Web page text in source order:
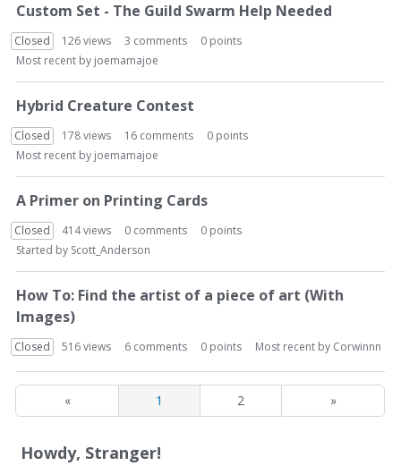
Custom Set - The Guild Swarm Help Needed
Closed 126views 3 comments 0 points
Most recent by joemamajoe
Hybrid Creature Contest
Closed 178views 16 comments 0 points
Most recent by joemamajoe
A Primer on Printing Cards
Closed 414views 0 comments 0 points
Started by Scott_Anderson
How To: Find the artist of a piece of art (With
Images)
Closed 516views 6 comments 0 points Most recent by Corwinnn
« 1 2 »
Howdy, Stranger!